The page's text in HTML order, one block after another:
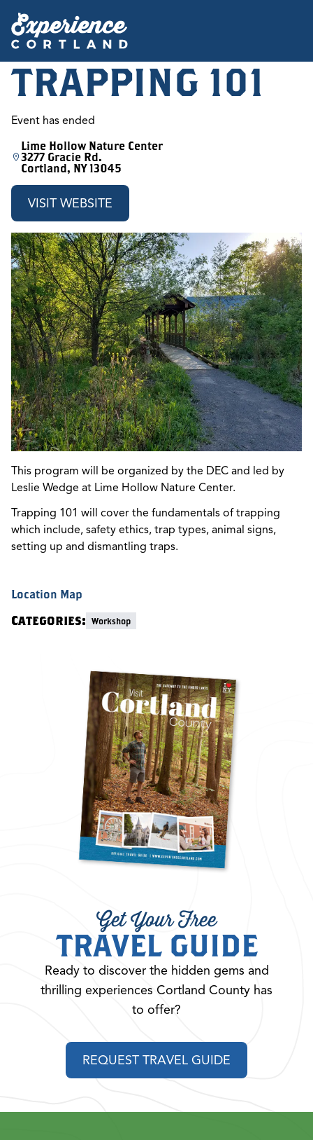
TRAPPING 101
Event has ended
Lime Hollow Nature Center
3277 Gracie Rd.
Cortland, NY 13045
VISIT WEBSITE
This program will be organized by the DEC and led by
Leslie Wedge at Lime Hollow Nature Center.
Trapping 101 will cover the fundamentals of trapping
which include, safety ethics, trap types, animal signs,
setting up and dismantling traps.
Location Map
Categories: Workshop
Get Your Free
TRAVEL GUIDE
Ready to discover the hidden gems and
thrilling experiences Cortland County has
to offer?
REQUEST TRAVEL GUIDE